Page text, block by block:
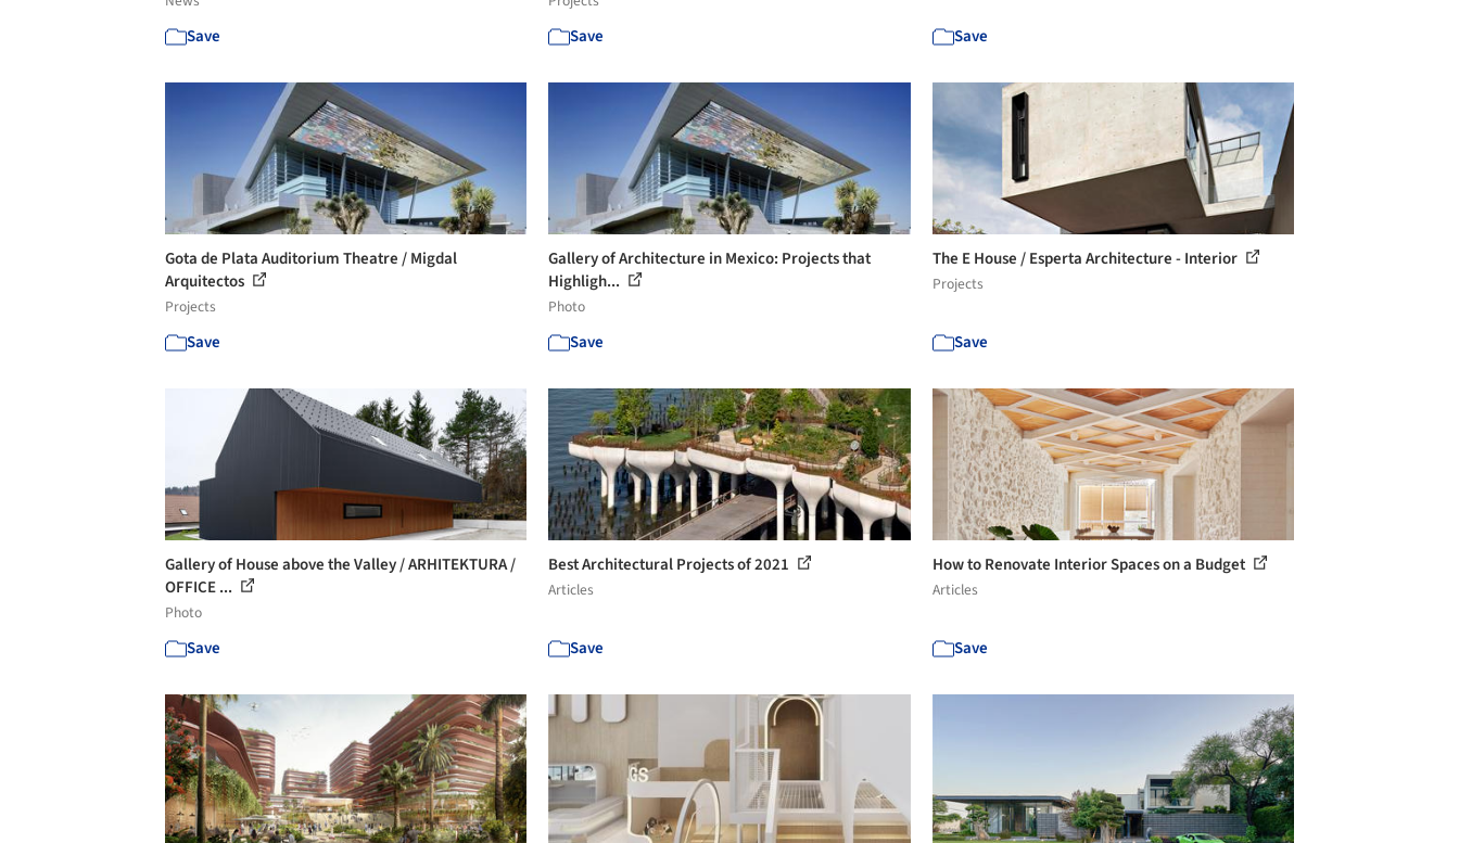
Save Save Save
Gota de Plata Auditorium Theatre / Migdal
Arquitectos
Projects
Save
Gallery of Architecture in Mexico: Projects that
Highligh...
Photo
Save
The E House / Esperta Architecture - Interior
Projects
Save
Gallery of House above the Valley / ARHITEKTURA /
OFFICE ...
Photo
Save
Best Architectural Projects of 2021
Articles
Save
How to Renovate Interior Spaces on a Budget
Articles
Save